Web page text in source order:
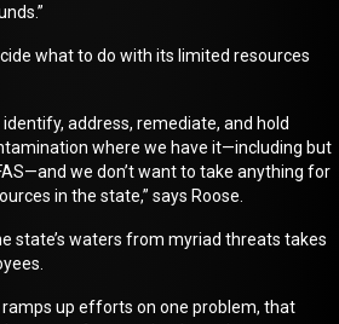
what to do with its limited resources
address, remediate, and hold
where we have it—including but
we don’t want to take anything for
in the state,” says Roose.
state’s waters from myriad threats takes
up efforts on one problem, that